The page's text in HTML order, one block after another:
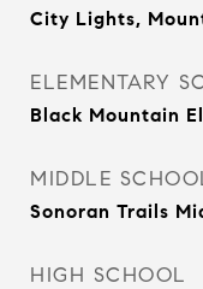
City Lights,
ELEMENTARY
Black Mountain
MIDDLE
Sonoran Trails
HIGH SCHOOL